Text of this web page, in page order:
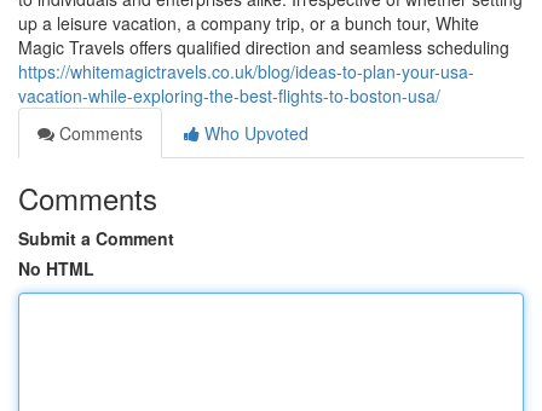
up a leisure vacation, a company trip, or a bunch tour, White
Magic Travels offers qualified direction and seamless scheduling
https://whitemagictravels.co.uk/blog/ideas-to-plan-your-usa-
vacation-while-exploring-the-best-flights-to-boston-usa/
Comments
Who Upvoted
Comments
Submit a Comment
No HTML